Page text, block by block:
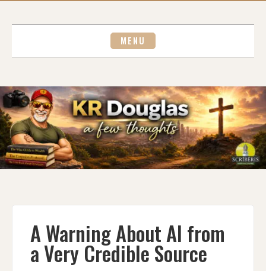
MENU
A Warning About AI from
a Very Credible Source